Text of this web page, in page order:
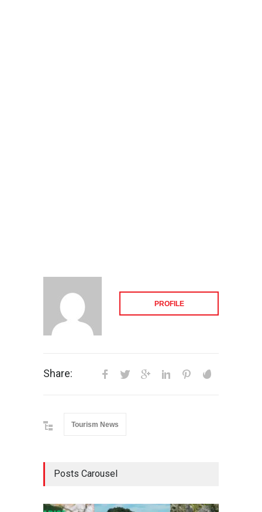
PROFILE
Share:
Tourism News
Posts Carousel